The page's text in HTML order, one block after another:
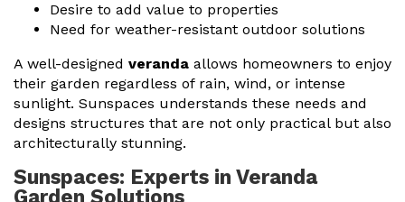
Desire to add value to properties
Need for weather-resistant outdoor solutions
A well-designed veranda allows homeowners to enjoy
their garden regardless of rain, wind, or intense
sunlight. Sunspaces understands these needs and
designs structures that are not only practical but also
architecturally stunning.
Sunspaces: Experts in Veranda
Garden Solutions